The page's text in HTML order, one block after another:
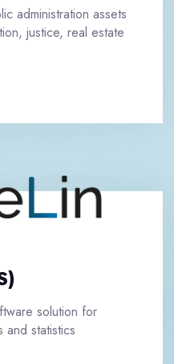
administration assets
justice, real estate
solution for
and statistics